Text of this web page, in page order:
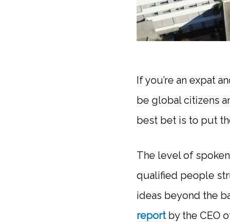
If you’re an expat
be global citizens
best bet is to put
The level of
qualified people
ideas beyond the
reportby the CEO